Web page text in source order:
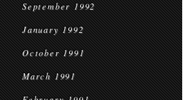
September 1992
January 1992
October 1991
March 1991